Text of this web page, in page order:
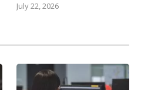
July 22, 2026